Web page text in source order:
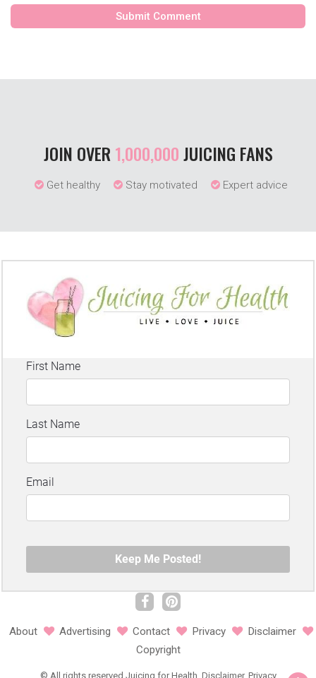
JOIN OVER 1,000,000JUICING FANS
Get healthy Stay motivated Expert advice
About Advertising Contact Privacy
Disclaimer
Copyright
© All rights reserved Juicing for Health. Disclaimer. Privacy